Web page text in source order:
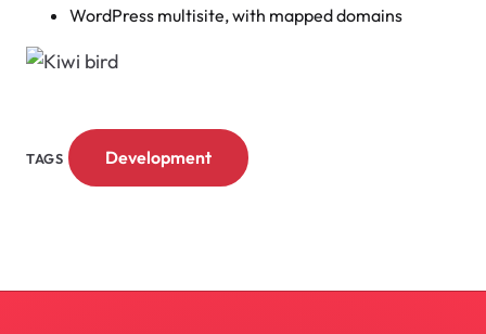
WordPress multisite, with mapped domains
TAGS Development